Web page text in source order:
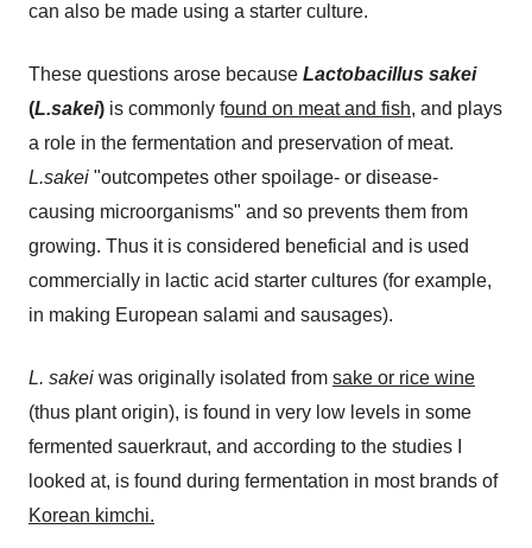
can also be made using a starter culture.
These questions arose because Lactobacillus sakei
(L.sakei) is commonly found on meat and fish, and plays
a role in the fermentation and preservation of meat.
L.sakei "outcompetes other spoilage- or disease-
causing microorganisms" and so prevents them from
growing. Thus it is considered beneficial and is used
commercially in lactic acid starter cultures (for example,
in making European salami and sausages).
L. sakei was originally isolated from sake or rice wine
(thus plant origin), is found in very low levels in some
fermented sauerkraut, and according to the studies I
looked at, is found during fermentation in most brands of
Korean kimchi.